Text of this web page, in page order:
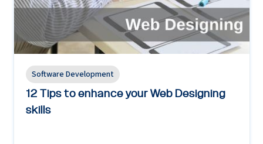
Software Development
12 Tips to enhance your Web Designing
skills